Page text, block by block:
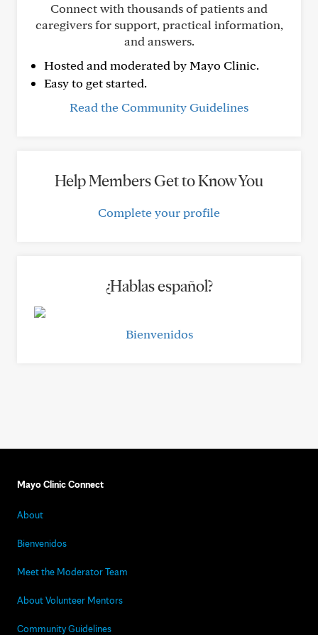
Connect with thousands of patients and
caregivers for support, practical information,
and answers.
Hosted and moderated by Mayo Clinic.
Easy to get started.
Read the Community Guidelines
Help Members Get to Know You
Complete your profile
¿Hablas español?
Bienvenidos
Mayo Clinic Connect
About
Bienvenidos
Meet the Moderator Team
About Volunteer Mentors
Community Guidelines